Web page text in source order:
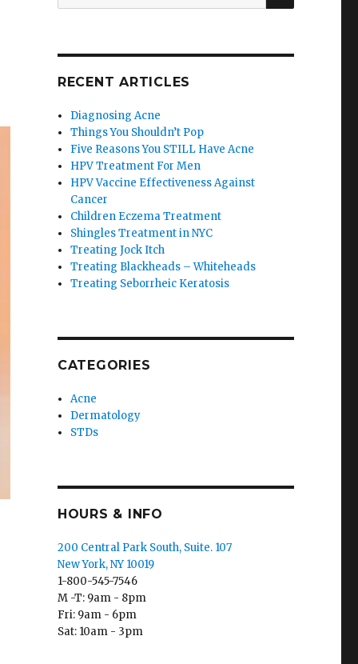
for:
RECENT ARTICLES
Diagnosing Acne
Things You Shouldn’t Pop
Five Reasons You STILL Have Acne
HPV Treatment For Men
HPV Vaccine Effectiveness Against
Cancer
Children Eczema Treatment
Shingles Treatment in NYC
Treating Jock Itch
Treating Blackheads – Whiteheads
Treating Seborrheic Keratosis
CATEGORIES
Acne
Dermatology
STDs
HOURS & INFO
200 Central Park South, Suite. 107
New York, NY 10019
1-800-545-7546
M -T: 9am - 8pm
Fri: 9am - 6pm
Sat: 10am - 3pm